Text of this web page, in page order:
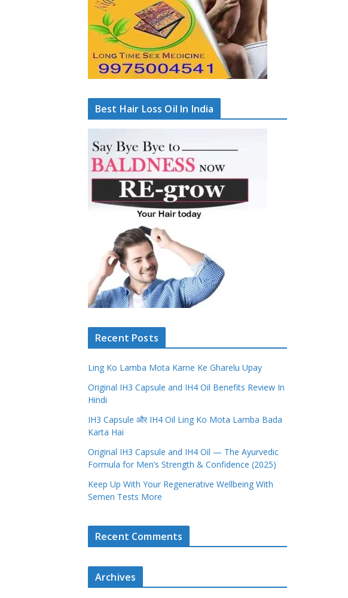
Best Hair Loss Oil In India
Recent Posts
Ling Ko Lamba Mota Karne Ke Gharelu Upay
Original IH3 Capsule and IH4 Oil Benefits Review In
Hindi
IH3 Capsule और IH4 Oil Ling Ko Mota Lamba Bada
Karta Hai
Original IH3 Capsule and IH4 Oil — The Ayurvedic
Formula for Men’s Strength & Confidence (2025)
Keep Up With Your Regenerative Wellbeing With
Semen Tests More
Recent Comments
Archives